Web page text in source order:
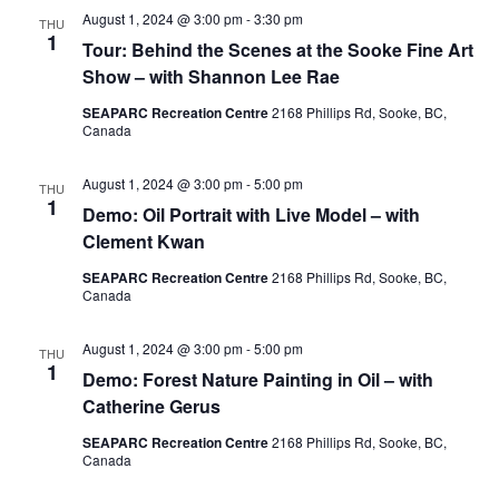
THU
1
Tour: Behind the Scenes at the Sooke Fine Art
Show – with Shannon Lee Rae
August 1, 2024 @ 3:00 pm-3:30 pm
SEAPARC Recreation Centre2168 Phillips Rd, Sooke, BC,
Canada
THU
1
Demo: Oil Portrait with Live Model – with
Clement Kwan
August 1, 2024 @ 3:00 pm-5:00 pm
SEAPARC Recreation Centre2168 Phillips Rd, Sooke, BC,
Canada
THU
1
Demo: Forest Nature Painting in Oil – with
Catherine Gerus
August 1, 2024 @ 3:00 pm-5:00 pm
SEAPARC Recreation Centre2168 Phillips Rd, Sooke, BC,
Canada